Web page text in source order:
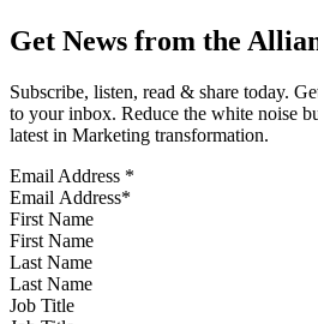
Get News from the
Subscribe, listen, read & share today.
to your inbox. Reduce the white noise
latest in Marketing transformation.
Email Address *
First Name
Last Name
Job Title